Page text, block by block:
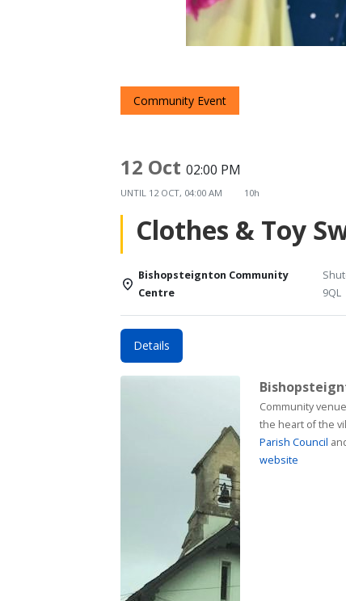
Community Event
12 Oct02:00 PM
UNTIL 12 OCT, 04:00 AM 10h
Clothes & Toy
Bishopsteignton Community
Centre
9QL
Details
Community venue
the heart of the
Parish Council
website